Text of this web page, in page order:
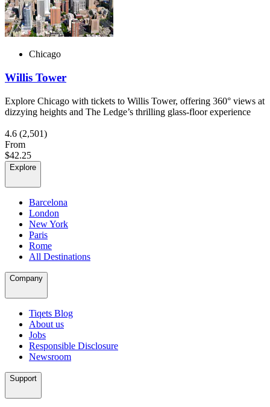
Chicago
Willis Tower
Explore Chicago with tickets to Willis Tower, offering 360° views at
dizzying heights and The Ledge’s thrilling glass-floor experience
4.6 (2,501)
From
$42.25
Explore
Barcelona
London
New York
Paris
Rome
All Destinations
Company
Tiqets Blog
About us
Jobs
Responsible Disclosure
Newsroom
Support